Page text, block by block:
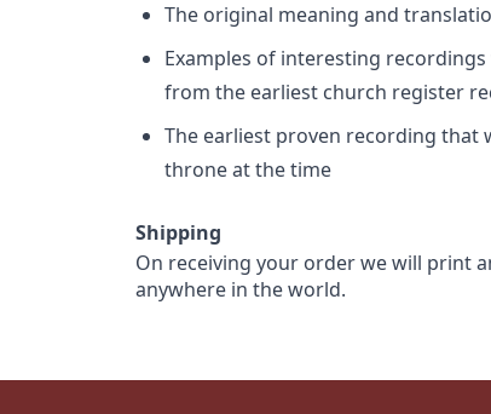
The original meaning and
Examples of interesting
from the earliest church register
The earliest proven recording that
throne at the time
Shipping
On receiving your order we will print
anywhere in the world.